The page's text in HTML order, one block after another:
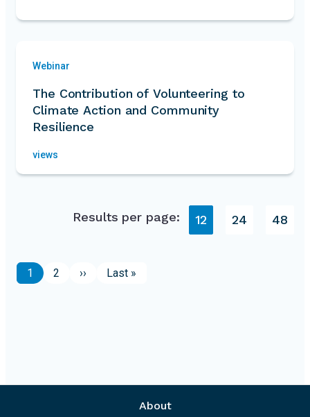
Webinar
The Contribution of Volunteering to
Climate Action and Community
Resilience
views
Pagination
Page
1 Page
2 Next page
›› Last page
Last »
Results per page: 12 24 48
About